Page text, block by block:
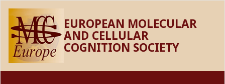
EUROPEAN MOLECULAR
AND CELLULAR
COGNITION SOCIETY